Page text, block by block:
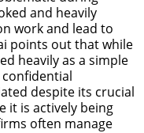
and heavily
work and lead to
points out that while
heavily as a simple
despite its crucial
it is actively being
often manage